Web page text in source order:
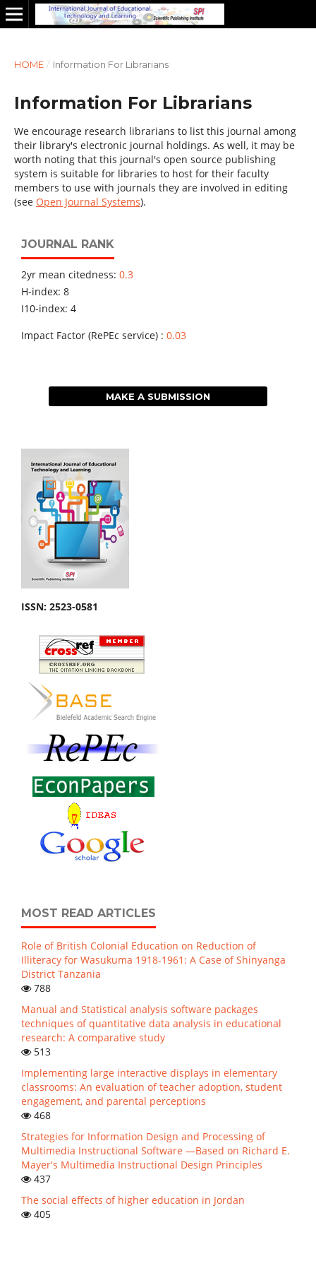
HOME / Information For Librarians
Information For Librarians
We encourage research librarians to list this journal among
their library's electronic journal holdings. As well, it may be
worth noting that this journal's open source publishing
system is suitable for libraries to host for their faculty
members to use with journals they are involved in editing
(see Open Journal Systems).
JOURNAL RANK
2yr mean citedness: 0.3
H-index: 8
I10-index: 4
Impact Factor (RePEc service) : 0.03
MAKE A SUBMISSION
ISSN: 2523-0581
MOST READ ARTICLES
Role of British Colonial Education on Reduction of
Illiteracy for Wasukuma 1918-1961: A Case of Shinyanga
District Tanzania
788
Manual and Statistical analysis software packages
techniques of quantitative data analysis in educational
research: A comparative study
513
Implementing large interactive displays in elementary
classrooms: An evaluation of teacher adoption, student
engagement, and parental perceptions
468
Strategies for Information Design and Processing of
Multimedia Instructional Software —Based on Richard E.
Mayer's Multimedia Instructional Design Principles
437
The social effects of higher education in Jordan
405